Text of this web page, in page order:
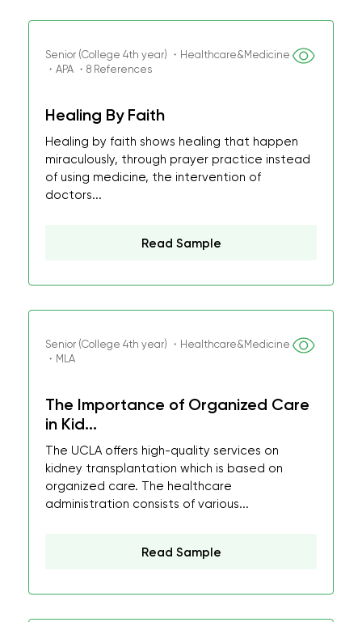
Senior (College 4th year) ・Healthcare&Medicine
・APA ・8 References
Healing By Faith
Healing by faith shows healing that happen
miraculously, through prayer practice instead
of using medicine, the intervention of
doctors...
Read Sample
Senior (College 4th year) ・Healthcare&Medicine
・MLA
The Importance of Organized Care
in Kid...
The UCLA offers high-quality services on
kidney transplantation which is based on
organized care. The healthcare
administration consists of various...
Read Sample